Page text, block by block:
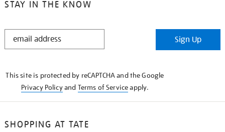
STAY IN THE KNOW
STAY
Sign Up
This site is protected by reCAPTCHA and the Google
Privacy Policyand Terms of Serviceapply.
SHOPPING AT TATE